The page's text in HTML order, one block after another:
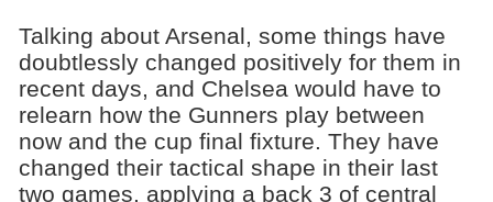
Talking about Arsenal, some things have
doubtlessly changed positively for them in
recent days, and Chelsea would have to
relearn how the Gunners play between
now and the cup final fixture. They have
changed their tactical shape in their last
two games, applying a back 3 of central